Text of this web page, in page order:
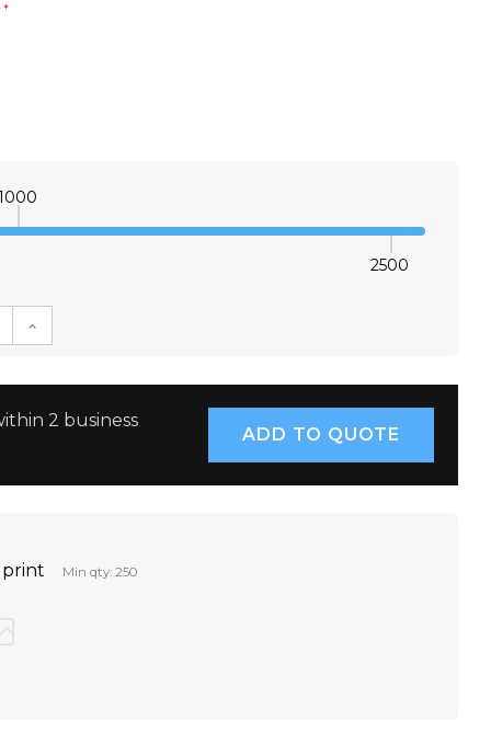
*
2500
QUANTITY:
INCREASE QUANTITY:
2 business
Min qty: 250